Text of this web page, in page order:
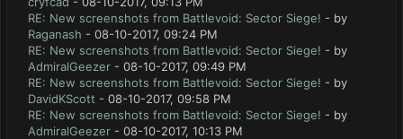
RE: New screenshots from Battlevoid: Sector Siege! - by
Raganash - 08-10-2017, 09:24 PM
RE: New screenshots from Battlevoid: Sector Siege! - by
AdmiralGeezer - 08-10-2017, 09:49 PM
RE: New screenshots from Battlevoid: Sector Siege! - by
DavidKScott - 08-10-2017, 09:58 PM
RE: New screenshots from Battlevoid: Sector Siege! - by
AdmiralGeezer - 08-10-2017, 10:13 PM